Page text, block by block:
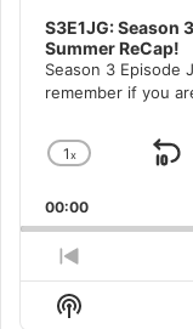
S3E1JG: Season
Summer ReCap!
Season 3 Episode
remember if you
Change
Rate
1x
00:00
Previous
Episode
Show